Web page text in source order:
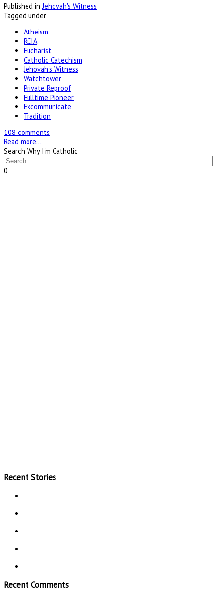
Published in Jehovah's Witness
Tagged under
Atheism
RCIA
Eucharist
Catholic Catechism
Jehovah's Witness
Watchtower
Private Reproof
Fulltime Pioneer
Excommunicate
Tradition
108 comments
Read more...
Search Why I'm Catholic
0
Recent Stories
Recent Comments